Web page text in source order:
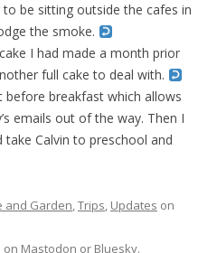
be sitting outside the cafes in
the smoke.
I had made a month prior
full cake to deal with.
before breakfast which allows
emails out of the way. Then I
Calvin to preschool and
and Garden,Trips, Updates on
on Mastodon or Bluesky.